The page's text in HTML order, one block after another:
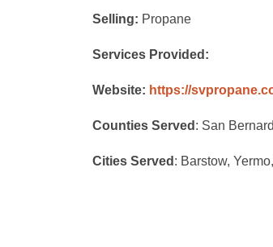
Selling: Propane
Services Provided:
Website: https://
Counties Served : San
Cities Served : Barstow,